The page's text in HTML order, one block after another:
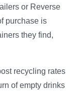
or Reverse
purchase is
they find,
recycling rates
of empty drinks